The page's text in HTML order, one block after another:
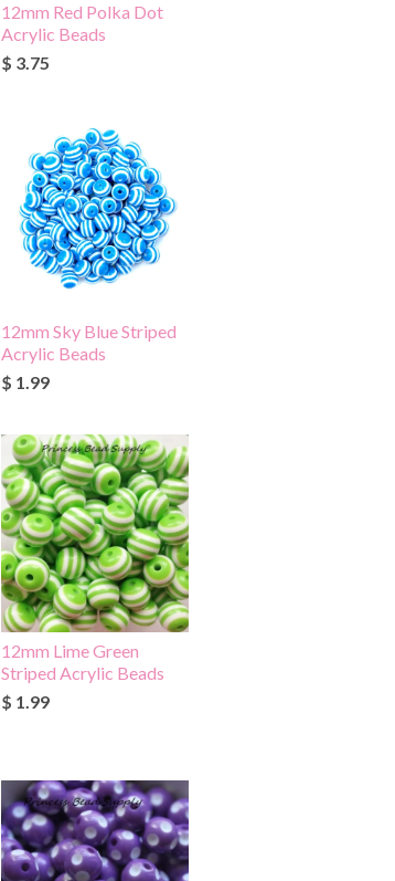
12mm Red Polka Dot
Acrylic Beads
$ 3.75
12mm Sky Blue Striped
Acrylic Beads
$ 1.99
12mm Lime Green
Striped Acrylic Beads
$ 1.99